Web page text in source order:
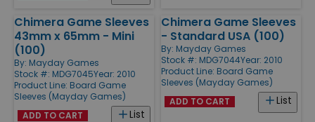
Chimera Game Sleeves
43mm x 65mm - Mini
(100)
By: Mayday Games
Stock #: MDG7045Year: 2010
Product Line: Board Game
Sleeves (Mayday Games)
List
ADD TO CART
Chimera Game Sleeves
- Standard USA (100)
By: Mayday Games
Stock #: MDG7044Year: 2010
Product Line: Board Game
Sleeves (Mayday Games)
List
ADD TO CART